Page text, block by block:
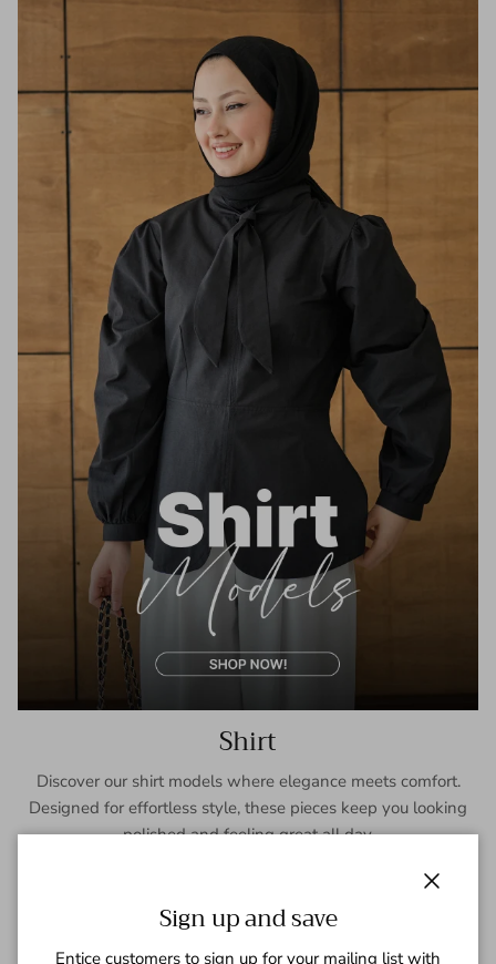
Shirt
Discover our shirt models where elegance meets comfort.
Designed for effortless style, these pieces keep you looking
polished and feeling great all day.
Sign up and save
Entice customers to sign up for your mailing list with